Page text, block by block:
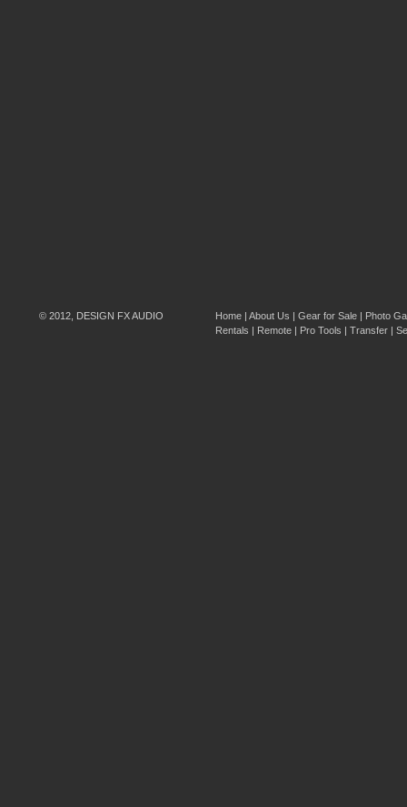
© 2012, DESIGN FX AUDIO Home | About Us | Gear for Sale | Photo
Rentals | Remote | Pro Tools | Transfer |